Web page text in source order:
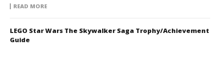
READ MORE
LEGO Star Wars The Skywalker Saga Trophy/Achievement
Guide